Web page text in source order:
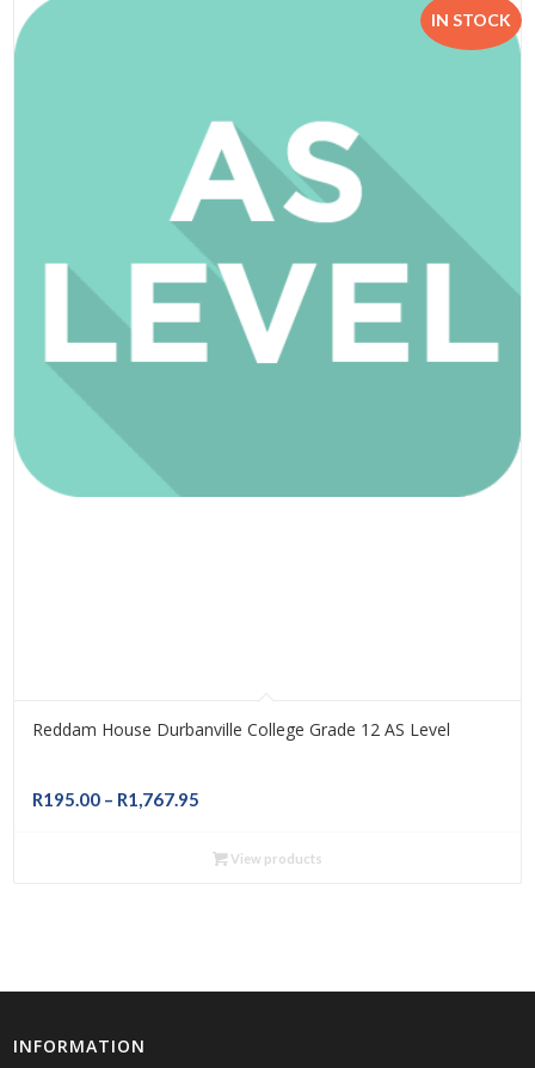
IN STOCK
Reddam House Durbanville College Grade 12 AS Level
R195.00 – R1,767.95
R195.00
View products
INFORMATION